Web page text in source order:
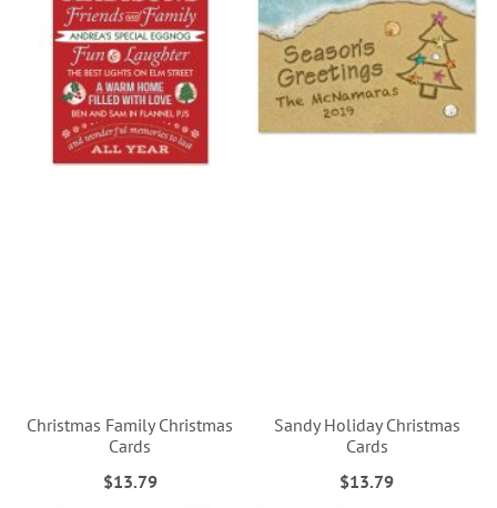
Christmas Family Christmas
Cards
$13.79
Sandy Holiday Christmas
Cards
$13.79